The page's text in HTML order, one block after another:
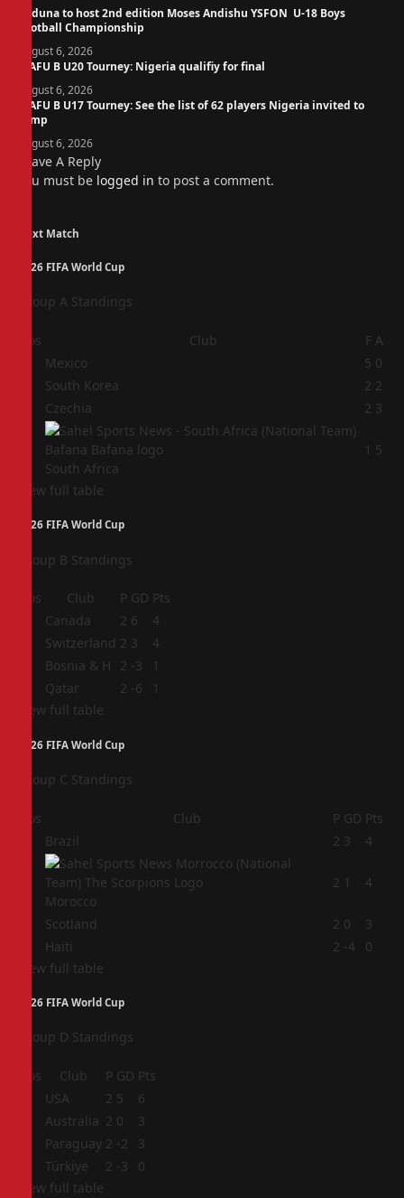
Kaduna to host 2nd edition Moses Andishu YSFON U-18 Boys
Football Championship
August 6, 2026
WAFU B U20 Tourney: Nigeria qualifiy for final
August 6, 2026
WAFU B U17 Tourney: See the list of 62 players Nigeria invited to
camp
August 6, 2026
Leave A Reply
You must be logged in to post a comment.
Next Match
2026 FIFA World Cup
Group A Standings
Pos Club F A
Mexico 5 0
South Korea 2 2
Czechia 2 3
South Africa
1 5
View full table
2026 FIFA World Cup
Group B Standings
Pos Club P GD Pts
Canada 2 6
4
Switzerland 2 3
4
Bosnia & H 2 -3
1
Qatar 2 -6
1
View full table
2026 FIFA World Cup
Group C Standings
Pos Club P GD Pts
Brazil 2 3 4
Morocco
2 1 4
Scotland 2 0
3
Haiti 2 -4
0
View full table
2026 FIFA World Cup
Group D Standings
Pos Club P GD Pts
USA 2 5
6
Australia 2 0
3
Paraguay 2 -2
3
Türkiye 2 -3
0
View full table